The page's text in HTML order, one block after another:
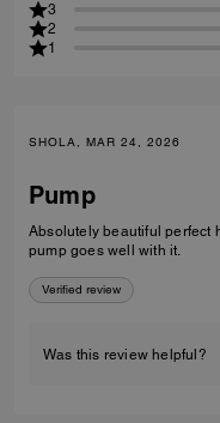
3
2
1
SHOLA, MAR 24, 2026
Pump
Absolutely beautiful perfect
pump goes well with it.
Verified review
Was this review helpful?